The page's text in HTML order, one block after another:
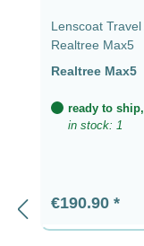
Lenscoat
Realtree Max5
Realtree Max5
ready to
in stock: 1
Regular price:
€190.90